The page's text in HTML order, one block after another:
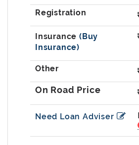
Need Loan Adviser